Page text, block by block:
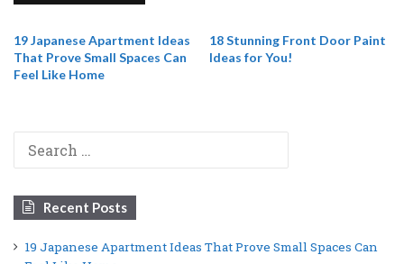
19 Japanese Apartment Ideas
That Prove Small Spaces Can
Feel Like Home
18 Stunning Front Door Paint
Ideas for You!
Recent Posts
19 Japanese Apartment Ideas That Prove Small Spaces Can